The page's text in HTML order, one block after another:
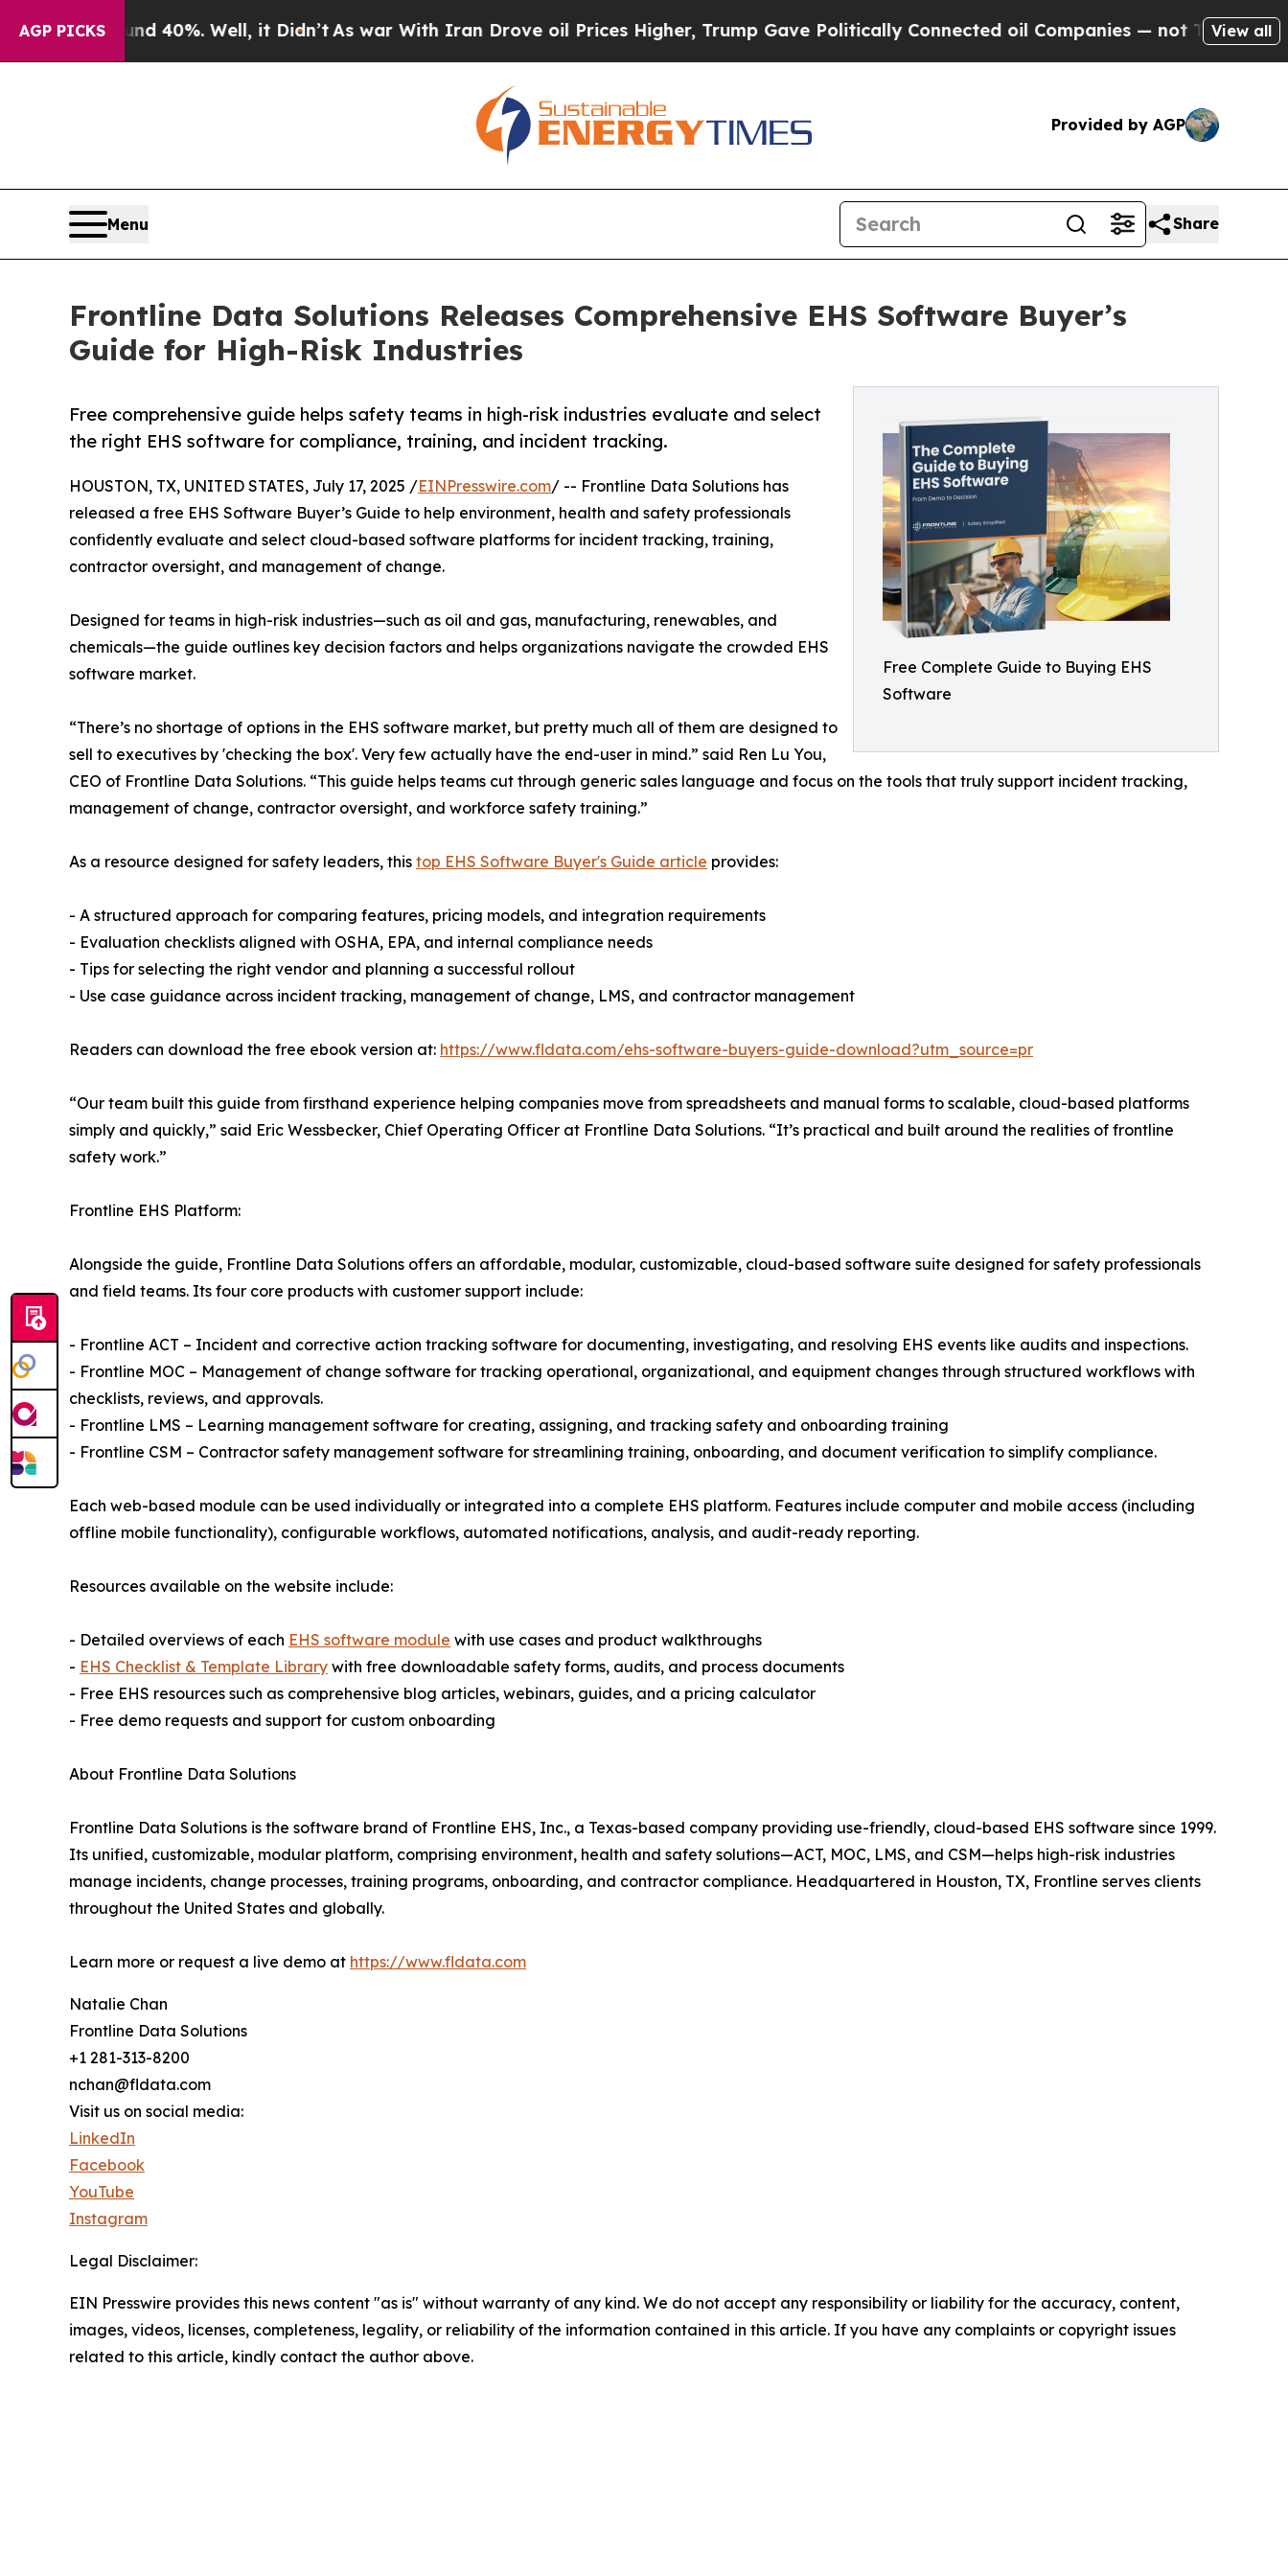
AGP PICKS40%. Well, it Didn’tAs war With Iran Drove oil Prices Higher, Trump Gave Politically Connected oil Companies — not Taxpayers — the
View all
Provided by AGP
Menu Share
Frontline Data Solutions Releases Comprehensive EHS Software Buyer’s
Guide for High-Risk Industries
Free Complete Guide to Buying EHS
Software
Free comprehensive guide helps safety teams in high-risk industries evaluate and select
the right EHS software for compliance, training, and incident tracking.
HOUSTON, TX, UNITED STATES, July 17, 2025 /EINPresswire.com/ -- Frontline Data Solutions has
released a free EHS Software Buyer’s Guide to help environment, health and safety professionals
confidently evaluate and select cloud-based software platforms for incident tracking, training,
contractor oversight, and management of change.
Designed for teams in high-risk industries—such as oil and gas, manufacturing, renewables, and
chemicals—the guide outlines key decision factors and helps organizations navigate the crowded EHS
software market.
“There’s no shortage of options in the EHS software market, but pretty much all of them are designed to
sell to executives by 'checking the box'. Very few actually have the end-user in mind.” said Ren Lu You,
CEO of Frontline Data Solutions. “This guide helps teams cut through generic sales language and focus on the tools that truly support incident tracking,
management of change, contractor oversight, and workforce safety training.”
As a resource designed for safety leaders, this top EHS Software Buyer's Guide article provides:
- A structured approach for comparing features, pricing models, and integration requirements
- Evaluation checklists aligned with OSHA, EPA, and internal compliance needs
- Tips for selecting the right vendor and planning a successful rollout
- Use case guidance across incident tracking, management of change, LMS, and contractor management
Readers can download the free ebook version at: https://www.fldata.com/ehs-software-buyers-guide-download?utm_source=pr
“Our team built this guide from firsthand experience helping companies move from spreadsheets and manual forms to scalable, cloud-based platforms
simply and quickly,” said Eric Wessbecker, Chief Operating Officer at Frontline Data Solutions. “It’s practical and built around the realities of frontline
safety work.”
Frontline EHS Platform:
Alongside the guide, Frontline Data Solutions offers an affordable, modular, customizable, cloud-based software suite designed for safety professionals
and field teams. Its four core products with customer support include:
- Frontline ACT – Incident and corrective action tracking software for documenting, investigating, and resolving EHS events like audits and inspections.
- Frontline MOC – Management of change software for tracking operational, organizational, and equipment changes through structured workflows with
checklists, reviews, and approvals.
- Frontline LMS – Learning management software for creating, assigning, and tracking safety and onboarding training
- Frontline CSM – Contractor safety management software for streamlining training, onboarding, and document verification to simplify compliance.
Each web-based module can be used individually or integrated into a complete EHS platform. Features include computer and mobile access (including
offline mobile functionality), configurable workflows, automated notifications, analysis, and audit-ready reporting.
Resources available on the website include:
- Detailed overviews of each EHS software module with use cases and product walkthroughs
- EHS Checklist & Template Library with free downloadable safety forms, audits, and process documents
- Free EHS resources such as comprehensive blog articles, webinars, guides, and a pricing calculator
- Free demo requests and support for custom onboarding
About Frontline Data Solutions
Frontline Data Solutions is the software brand of Frontline EHS, Inc., a Texas-based company providing use-friendly, cloud-based EHS software since 1999.
Its unified, customizable, modular platform, comprising environment, health and safety solutions—ACT, MOC, LMS, and CSM—helps high-risk industries
manage incidents, change processes, training programs, onboarding, and contractor compliance. Headquartered in Houston, TX, Frontline serves clients
throughout the United States and globally.
Learn more or request a live demo at https://www.fldata.com
Natalie Chan
Frontline Data Solutions
+1 281-313-8200
nchan@fldata.com
Visit us on social media:
LinkedIn
Facebook
YouTube
Instagram
Legal Disclaimer:
EIN Presswire provides this news content "as is" without warranty of any kind. We do not accept any responsibility or liability for the accuracy, content,
images, videos, licenses, completeness, legality, or reliability of the information contained in this article. If you have any complaints or copyright issues
related to this article, kindly contact the author above.